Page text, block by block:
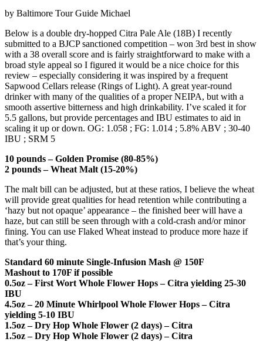
by Baltimore Tour Guide Michael
Below is a double dry-hopped Citra Pale Ale (18B) I recently
submitted to a BJCP sanctioned competition – won 3rd best in show
with a 38 overall score and is fairly straightforward to make with a
broad style appeal so I figured it would be a nice choice for this
review – especially considering it was inspired by a frequent
Sapwood Cellars release (Rings of Light). A great year-round
drinker with many of the qualities of a proper NEIPA, but with a
smooth assertive bitterness and high drinkability. I’ve scaled it for
5.5 gallons, but provide percentages and IBU estimates to aid in
scaling it up or down. OG: 1.058 ; FG: 1.014 ; 5.8% ABV ; 30-40
IBU ; SRM 5
10 pounds – Golden Promise (80-85%)
2 pounds – Wheat Malt (15-20%)
The malt bill can be adjusted, but at these ratios, I believe the wheat
will provide great qualities for head retention while contributing a
‘hazy but not opaque’ appearance – the finished beer will have a
haze, but can still be seen through with a cold-crash and/or minor
fining. You can use Flaked Wheat instead to produce more haze if
that’s your thing.
Standard 60 minute Single-Infusion Mash @ 150F
Mashout to 170F if possible
0.5oz – First Wort Whole Flower Hops – Citra yielding 25-30
IBU
4.5oz – 20 Minute Whirlpool Whole Flower Hops – Citra
yielding 5-10 IBU
1.5oz – Dry Hop Whole Flower (2 days) – Citra
1.5oz – Dry Hop Whole Flower (2 days) – Citra